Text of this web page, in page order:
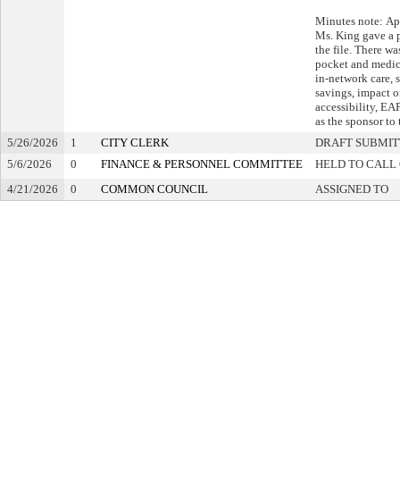
Minutes note:
Ms. King gave a
the file. There
pocket and
in-network care,
savings, impact
accessibility,
as the sponsor
5/26/2026
1 CITY CLERK
DRAFT
5/6/2026
0 FINANCE & PERSONNEL COMMITTEE
HELD TO CALL
4/21/2026
0 COMMON COUNCIL ASSIGNED TO